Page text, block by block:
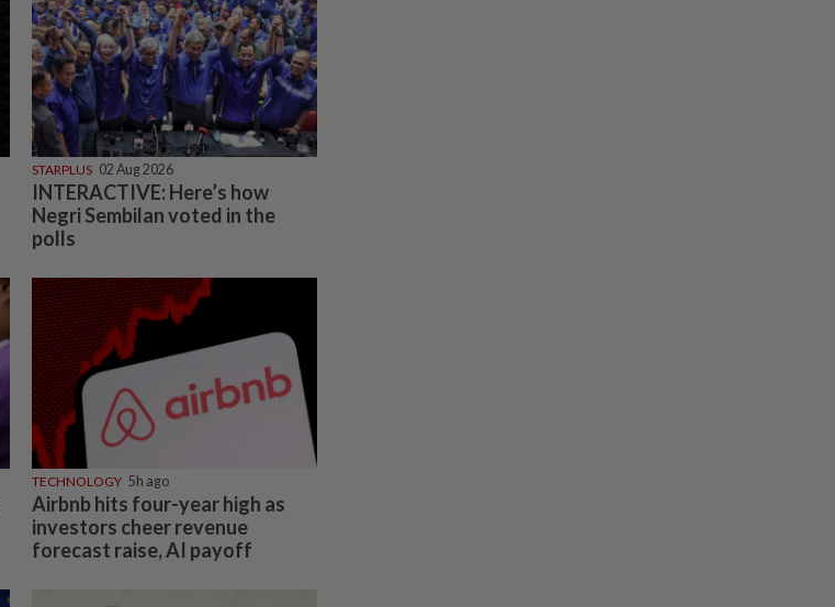
STARPLUS 02 Aug 2026
INTERACTIVE: Here’s how
Negri Sembilan voted in the
polls
TECHNOLOGY 5h ago
Airbnb hits four-year high as
investors cheer revenue
forecast raise, AI payoff